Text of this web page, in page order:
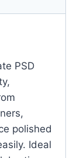
PSD
polished
Ideal